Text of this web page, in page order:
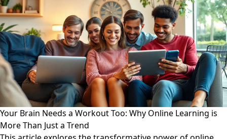
Your Brain Needs a Workout Too: Why Online Learning is
More Than Just a Trend